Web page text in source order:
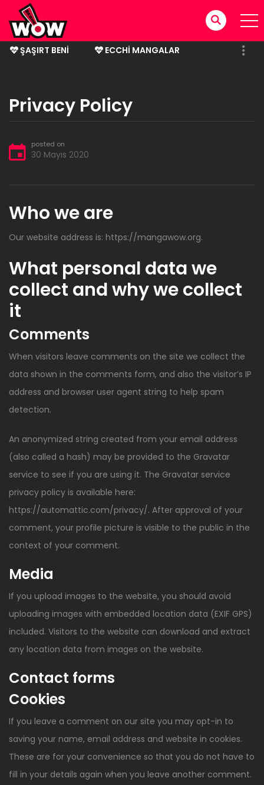
ŞAŞIRT BENI
ECCHI MANGALAR
Privacy Policy
posted on
30 Mayıs 2020
Who we are
Our website address is: https://mangawow.org.
What personal data we
collect and why we collect
it
Comments
When visitors leave comments on the site we collect the
data shown in the comments form, and also the visitor’s IP
address and browser user agent string to help spam
detection.
An anonymized string created from your email address
(also called a hash) may be provided to the Gravatar
service to see if you are using it. The Gravatar service
privacy policy is available here:
https://automattic.com/privacy/. After approval of your
comment, your profile picture is visible to the public in the
context of your comment.
Media
If you upload images to the website, you should avoid
uploading images with embedded location data (EXIF GPS)
included. Visitors to the website can download and extract
any location data from images on the website.
Contact forms
Cookies
If you leave a comment on our site you may opt-in to
saving your name, email address and website in cookies.
These are for your convenience so that you do not have to
fill in your details again when you leave another comment.